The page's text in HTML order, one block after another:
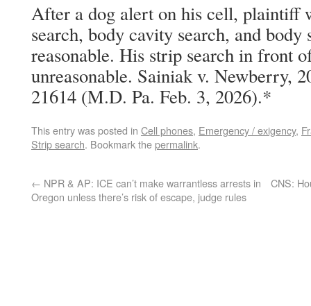
After a dog alert on his cell, plaintiff
search, body cavity search, and body
reasonable. His strip search in front
unreasonable. Sainiak v. Newberry,
21614 (M.D. Pa. Feb. 3, 2026).*
This entry was posted in Cell phones, Emergency / exigency,
Strip search. Bookmark thepermalink.
← NPR & AP: ICE can’t make warrantless arrests in
Oregon unless there’s risk of escape, judge rules
CNS: